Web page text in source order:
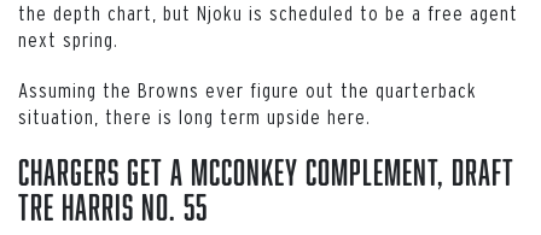
the depth chart, but Njoku is scheduled to be a free agent
next spring.
Assuming the Browns ever figure out the quarterback
situation, there is long term upside here.
Chargers Get a McConkey Complement, Draft
Tre Harris No. 55